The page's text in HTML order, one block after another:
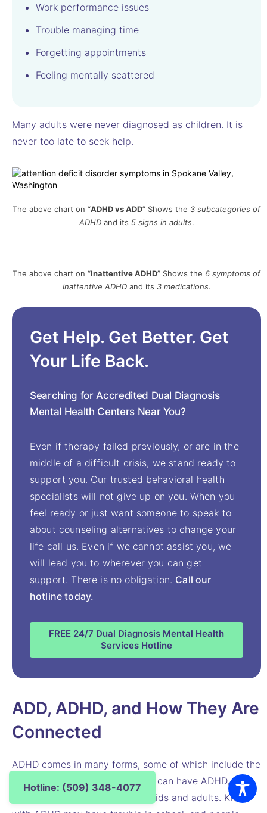
Work performance issues
Trouble managing time
Forgetting appointments
Feeling mentally scattered
Many adults were never diagnosed as children. It is
never too late to seek help.
The above chart on “ADHD vs ADD” Shows the 3 subcategories of
ADHDand its 5 signs in adults.
The above chart on “InattentiveADHD” Shows the 6 symptoms of
Inattentive ADHDand its 3 medications.
Get Help. Get Better. Get
Your Life Back.
Searching for Accredited Dual Diagnosis
Mental Health Centers Near You?
Even if therapy failed previously, or are in the
middle of a difficult crisis, we stand ready to
support you. Our trusted behavioral health
specialists will not give up on you. When you
feel ready or just want someone to speak to
about counseling alternatives to change your
life call us. Even if we cannot assist you, we
will lead you to wherever you can get
support. There is no obligation. Call our
hotline today.
FREE 24/7 Dual Diagnosis Mental Health
Services Hotline
ADD, ADHD, and How They Are
Connected
ADHD comes in many forms, some of which include the
signs of ADD. People of all ages can have ADHD, but
the signs may look different in kids and adults. Kids
Hotline: (509) 348-4077